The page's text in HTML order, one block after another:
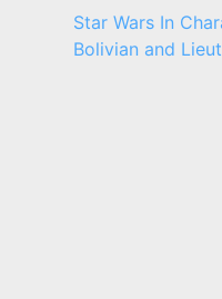
Star Wars In
Bolivian and